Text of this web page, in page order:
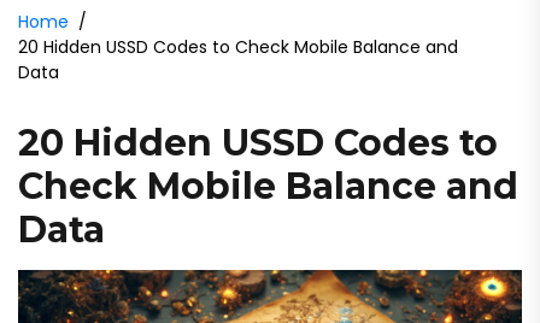
Home
20 Hidden USSD Codes to Check Mobile Balance and
Data
20 Hidden USSD Codes to
Check Mobile Balance and
Data